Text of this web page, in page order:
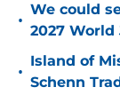
•
We could
2027
•
Island of
Schenn